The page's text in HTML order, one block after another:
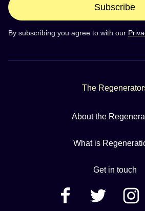
Subscribe
By subscribing you agree to with our
The
About the
What is
Get in touch